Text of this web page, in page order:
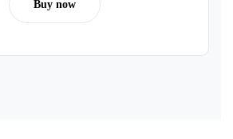
Buy now